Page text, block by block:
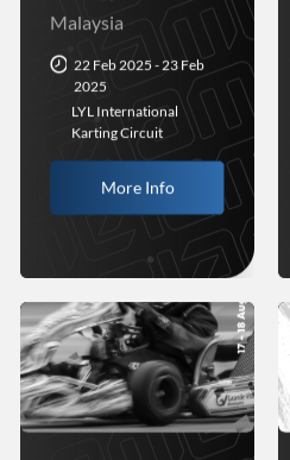
Malaysia
22 Feb 2025 - 23 Feb
2025
LYL International
Karting Circuit
More Info